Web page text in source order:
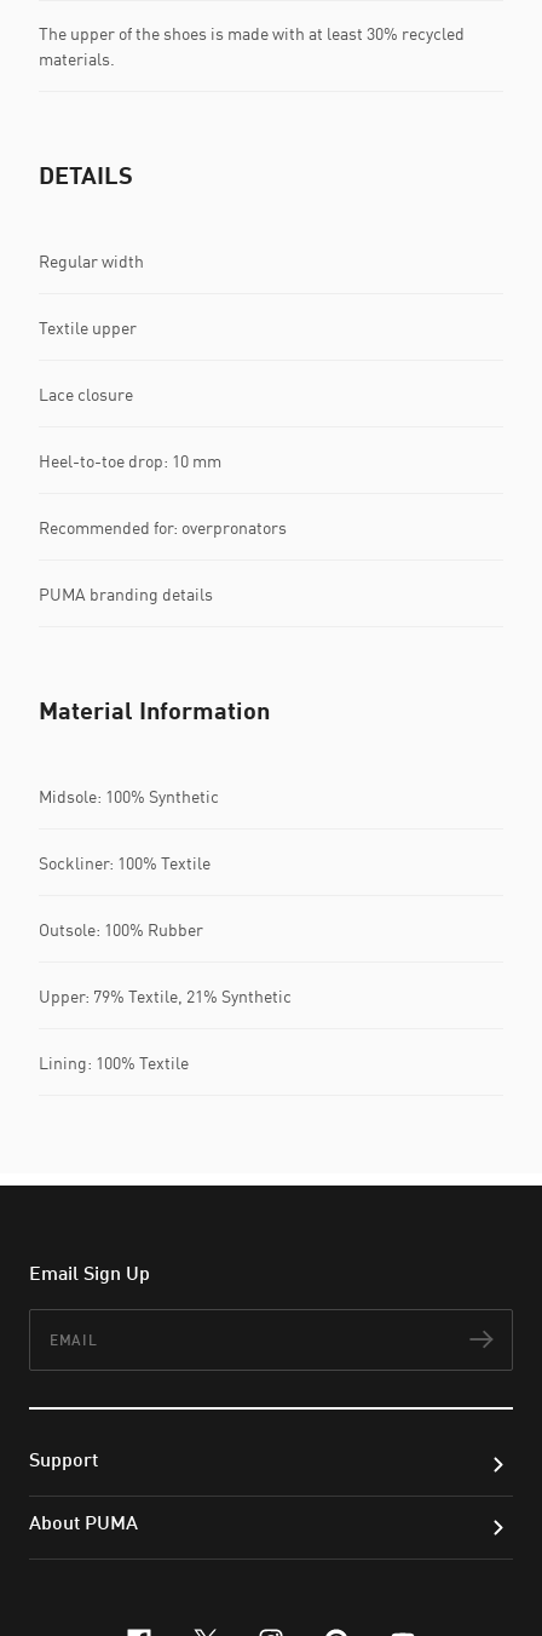
The upper of the shoes is made with at least 30% recycled
materials.
DETAILS
Regular width
Textile upper
Lace closure
Heel-to-toe drop: 10 mm
Recommended for: overpronators
PUMA branding details
Material Information
Midsole: 100% Synthetic
Sockliner: 100% Textile
Outsole: 100% Rubber
Upper: 79% Textile, 21% Synthetic
Lining: 100% Textile
Email Sign Up
Support
About PUMA